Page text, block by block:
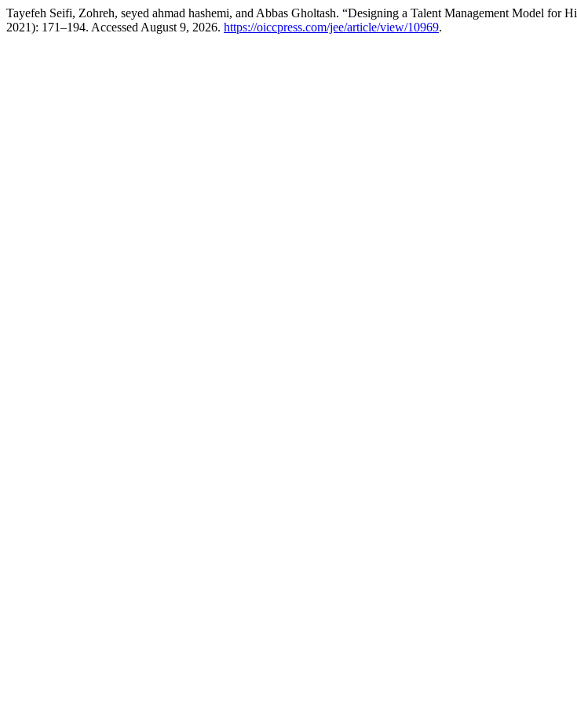
Tayefeh Seifi, Zohreh, seyed ahmad hashemi, and Abbas Gholtash. “Designing a Talent Management Model for
2021): 171–194. Accessed August 9, 2026. https://oiccpress.com/jee/article/view/10969.